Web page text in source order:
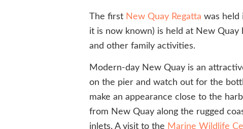
The first New Quay Regatta was held
it is now known) is held at New Quay
and other family activities.
Modern-day New Quay is an
on the pier and watch out for the
make an appearance close to the
from New Quay along the rugged
inlets. A visit to the Marine Wildlife